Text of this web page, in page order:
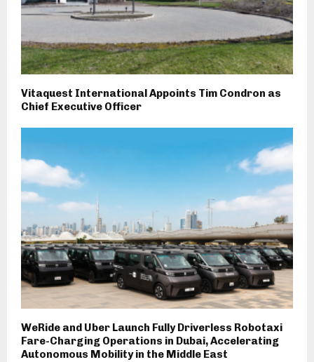
Vitaquest International Appoints Tim Condron as
Chief Executive Officer
WeRide and Uber Launch Fully Driverless Robotaxi
Fare-Charging Operations in Dubai, Accelerating
Autonomous Mobility in the Middle East